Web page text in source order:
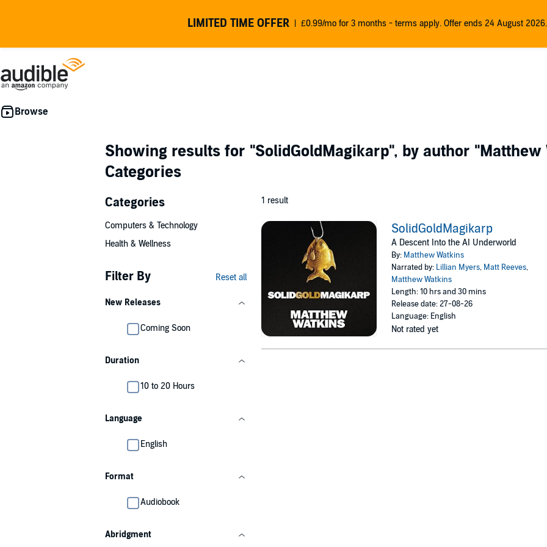
LIMITED TIME OFFER £0.99/mo for 3 months - terms apply. Offer ends 24 August 2026.
Showing results for "SolidGoldMagikarp", by author "Matthew
Categories
Categories
Computers & Technology
Health & Wellness
Filter By Reset all
New Releases
Coming Soon
Duration
10 to 20 Hours
Language
English
Format
Audiobook
Abridgment
1 result
SolidGoldMagikarp
A Descent Into the AI Underworld
By: Matthew Watkins
Narrated by: Lillian Myers, Matt Reeves,
Matthew Watkins
Length: 10 hrs and 30 mins
Release date: 27-08-26
Language: English
Not rated yet